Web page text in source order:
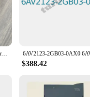
this instrument part and
use, making it an ideal
to handle and operate,
of users, making it a valuable
solution for various
ensuring that you have the
Brand New Original Siemens Pressure Sensor Qbe2002-P10 Fast Delivery
$388.42